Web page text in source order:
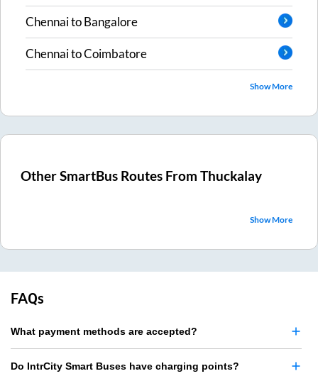
ChennaitoBangalore
ChennaitoCoimbatore
Show More
Other SmartBus Routes FromThuckalay
Show More
FAQs
What payment methods are accepted?
Do IntrCity Smart Buses have charging points?